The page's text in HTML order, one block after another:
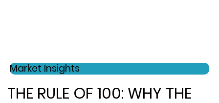
Market Insights
THE RULE OF 100: WHY THE